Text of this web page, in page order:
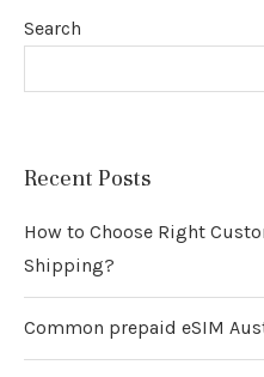
Search
Recent Posts
How to Choose Right
Shipping?
Common prepaid eSIM